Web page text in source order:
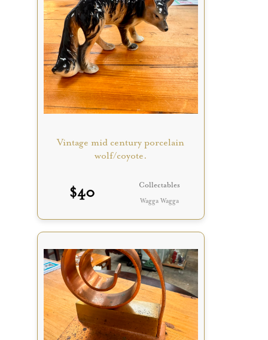
Vintage mid century porcelain
wolf/coyote.
$40 Collectables
Wagga Wagga